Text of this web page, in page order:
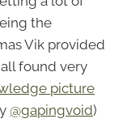
the
Vik provided
found very
picture
@gapingvoid)